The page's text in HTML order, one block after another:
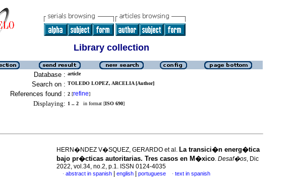
Library collection
Database : article
Search on : TOLEDO LOPEZ, ARCELIA [Author]
References found : 2 [refine]
Displaying: 1 .. 2 in format [ISO 690]
HERN�NDEZ V�SQUEZ, GERARDO et al. La transici�n energ�tica
bajo pr�cticas autoritarias. Tres casos en M�xico. Desaf�os, Dic
2022, vol.34, no.2, p.1. ISSN 0124-4035
· abstract in spanish english portuguese · text in spanish